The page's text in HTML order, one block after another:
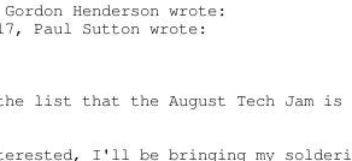
Henderson wrote:
Paul Sutton wrote:
list that the August Tech Jam is
I'll be bringing my